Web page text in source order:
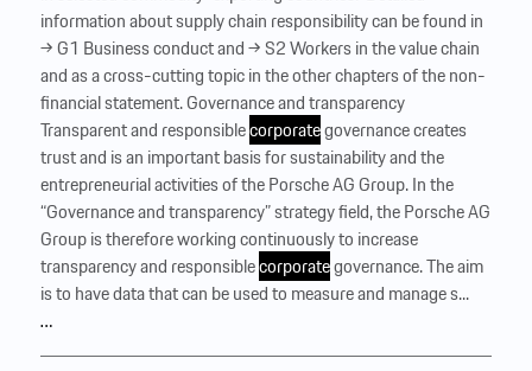
information about supply chain responsibility can be found in
→ G1 Business conduct and → S2 Workers in the value chain
and as a cross-cutting topic in the other chapters of the non-
financial statement. Governance and transparency
Transparent and responsiblecorporategovernance creates
trust and is an important basis for sustainability and the
entrepreneurial activities of the Porsche AG Group. In the
“Governance and transparency” strategy field, the Porsche AG
Group is therefore working continuously to increase
transparency and responsiblecorporategovernance. The aim
is to have data that can be used to measure and manage s...
…